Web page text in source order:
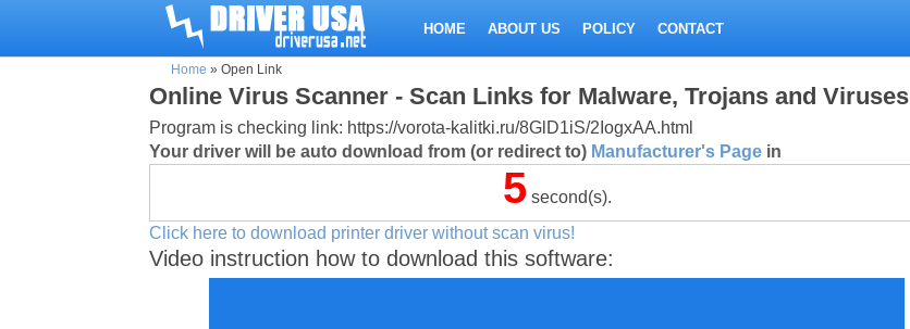
HOME ABOUT US POLICY CONTACT
Home » Open Link
Online Virus Scanner - Scan Links for Malware, Trojans and Viruses
Program is checking link: https://vorota-kalitki.ru/8GlD1iS/2IogxAA.html
Your driver will be auto download from (or redirect to) Manufacturer's Page in
5second(s).
Click here to download printer driver without scan virus!
Video instruction how to download this software: